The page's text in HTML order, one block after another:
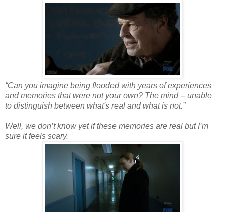
“Can you imagine being flooded with years of experiences
and memories that were not your own? The mind -- unable
to distinguish between what's real and what is not.”
Well, we don’t know yet if these memories are real but I’m
sure it feels scary.